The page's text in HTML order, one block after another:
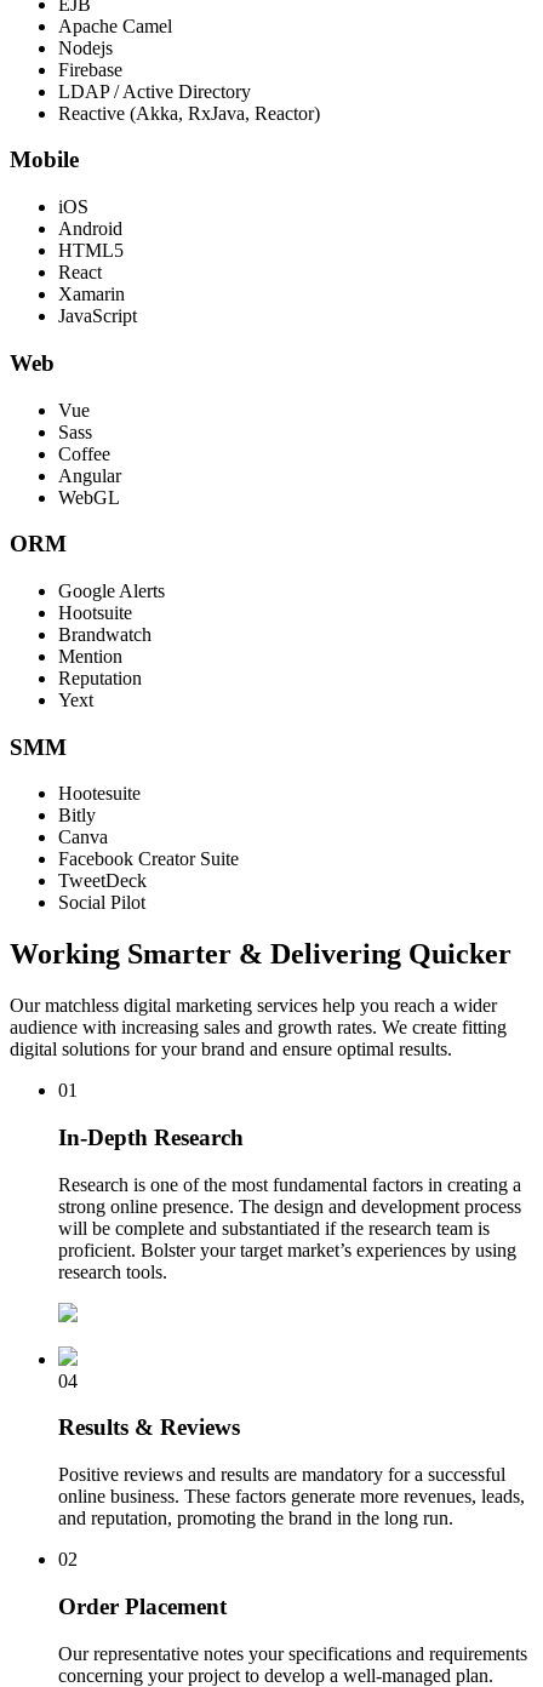
Apache Camel
Nodejs
Firebase
LDAP / Active Directory
Reactive (Akka, RxJava, Reactor)
Mobile
iOS
Android
HTML5
React
Xamarin
JavaScript
Web
Vue
Sass
Coffee
Angular
WebGL
ORM
Google Alerts
Hootsuite
Brandwatch
Mention
Reputation
Yext
SMM
Hootesuite
Bitly
Canva
Facebook Creator Suite
TweetDeck
Social Pilot
Working Smarter & Delivering Quicker
Our matchless digital marketing services help you reach a wider
audience with increasing sales and growth rates. We create fitting
digital solutions for your brand and ensure optimal results.
01
In-Depth Research
Research is one of the most fundamental factors in creating a
strong online presence. The design and development process
will be complete and substantiated if the research team is
proficient. Bolster your target market’s experiences by using
research tools.
04
Results & Reviews
Positive reviews and results are mandatory for a successful
online business. These factors generate more revenues, leads,
and reputation, promoting the brand in the long run.
02
Order Placement
Our representative notes your specifications and requirements
concerning your project to develop a well-managed plan.